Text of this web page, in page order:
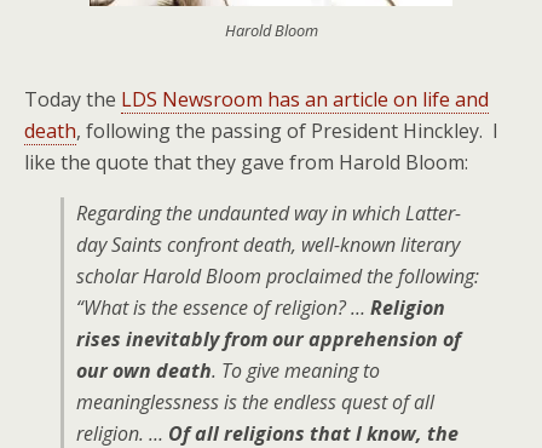
Harold Bloom
Today the LDS Newsroom has an article on life and
death, following the passing of President Hinckley. I
like the quote that they gave from Harold Bloom:
Regarding the undaunted way in which Latter-
day Saints confront death, well-known literary
scholar Harold Bloom proclaimed the following:
“What is the essence of religion? … Religion
rises inevitably from our apprehension of
our own death. To give meaning to
meaninglessness is the endless quest of all
religion. … Of all religions that I know, the